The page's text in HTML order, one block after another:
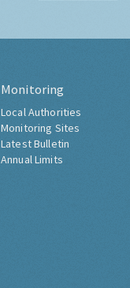
Monitoring
Local Authorities
Monitoring Sites
Latest Bulletin
Annual Limits